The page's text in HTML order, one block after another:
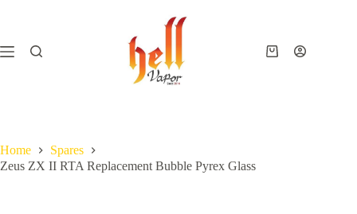
Shopping
Home
Spares
Zeus ZX II RTA Replacement Bubble Pyrex Glass